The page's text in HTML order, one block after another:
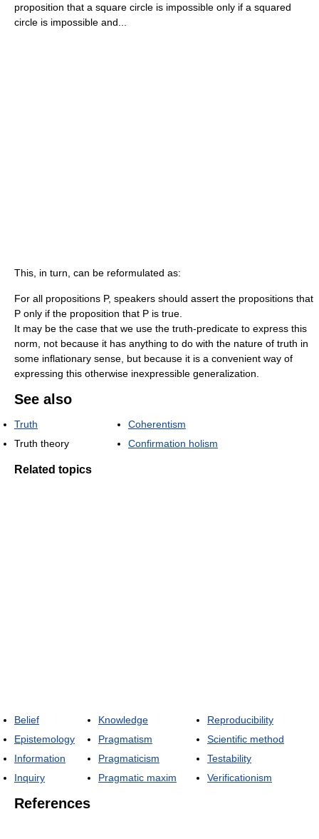
proposition that a square circle is impossible only if a squared
circle is impossible and...
This, in turn, can be reformulated as:
For all propositions P, speakers should assert the propositions that
P only if the proposition that P is true.
It may be the case that we use the truth-predicate to express this
norm, not because it has anything to do with the nature of truth in
some inflationary sense, but because it is a convenient way of
expressing this otherwise inexpressible generalization.
See also
Truth
Truth theory
Coherentism
Confirmation holism
Related topics
Belief
Epistemology
Information
Inquiry
Knowledge
Pragmatism
Pragmaticism
Pragmatic maxim
Reproducibility
Scientific method
Testability
Verificationism
References